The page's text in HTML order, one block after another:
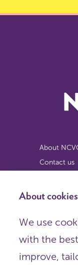
About
We use
with the
improve,
About
Contact us
Privacy
Organisations),
Registered in